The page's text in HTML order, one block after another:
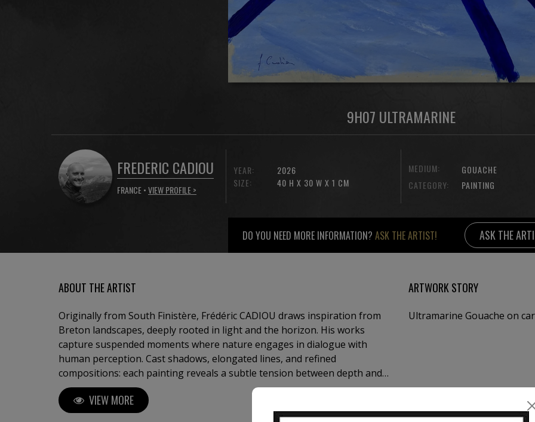
9H07 ULTRAMARINE
FREDERIC CADIOU
FRANCE •VIEW PROFILE >
YEAR:
SIZE:
2026
40 H X 30 W X 1 CM
MEDIUM:
GOUACHE
CATEGORY:
PAINTING
DO YOU NEED MORE INFORMATION? ASK THE ARTIST! ASK THE
ABOUT THE ARTIST
Originally from South Finistère, Frédéric CADIOU draws inspiration from
Breton landscapes, deeply rooted in light and the horizon. His works
capture suspended moments where nature engages in dialogue with
human perception. Cast shadows, elongated lines, and refined
compositions: each painting reveals a subtle tension between depth and
minimalism. Through a controlled palette and pronounced contrasts, the
artist creates calm, almost meditative atmospheres. The viewer’s gaze is
guided toward the horizon, between silence, space, and contemplation. A
VIEW MORE
ARTWORK STORY